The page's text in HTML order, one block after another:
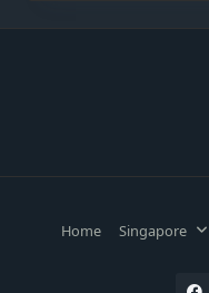
Home Singapore